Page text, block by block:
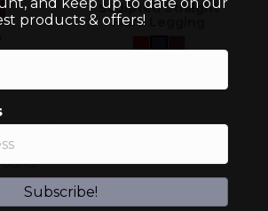
Sculpted Straight
Flare Legging
products & offers!
Subscribe!